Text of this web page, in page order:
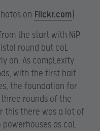
on Flickr.com)​
the start with NiP
round but coL
on. As compLexity
with the first half
the foundation for
rounds of the
this there was a lot of
as coL